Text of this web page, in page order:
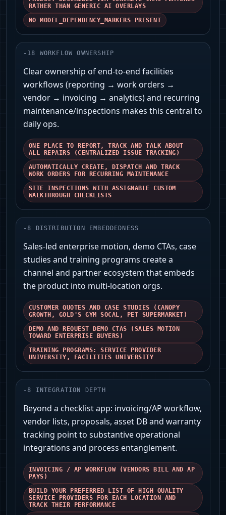
RATHER THAN GENERIC AI OVERLAYS
NO MODEL_DEPENDENCY_MARKERS PRESENT
- 18 WORKFLOW OWNERSHIP
Clear ownership of end-to-end facilities
workflows (reporting → work orders →
vendor → invoicing → analytics) and recurring
maintenance/inspections makes this central to
daily ops.
ONE PLACE TO REPORT, TRACK AND TALK ABOUT
ALL REPAIRS (CENTRALIZED ISSUE TRACKING)
AUTOMATICALLY CREATE, DISPATCH AND TRACK
WORK ORDERS FOR RECURRING MAINTENANCE
SITE INSPECTIONS WITH ASSIGNABLE CUSTOM
WALKTHROUGH CHECKLISTS
-8 DISTRIBUTION EMBEDDEDNESS
Sales-led enterprise motion, demo CTAs, case
studies and training programs create a
channel and partner ecosystem that embeds
the product into multi-location orgs.
CUSTOMER QUOTES AND CASE STUDIES (CANOPY
GROWTH, GOLD'S GYM SOCAL, PET SUPERMARKET)
DEMO AND REQUEST DEMO CTAS (SALES MOTION
TOWARD ENTERPRISE BUYERS)
TRAINING PROGRAMS: SERVICE PROVIDER
UNIVERSITY, FACILITIES UNIVERSITY
-8 INTEGRATION DEPTH
Beyond a checklist app: invoicing/AP workflow,
vendor lists, proposals, asset DB and warranty
tracking point to substantive operational
integrations and process entanglement.
INVOICING / AP WORKFLOW (VENDORS BILL AND AP
PAYS)
BUILD YOUR PREFERRED LIST OF HIGH QUALITY
SERVICE PROVIDERS FOR EACH LOCATION AND
TRACK THEIR PERFORMANCE